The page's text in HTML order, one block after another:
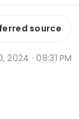
source
2024 · 08:31 PM